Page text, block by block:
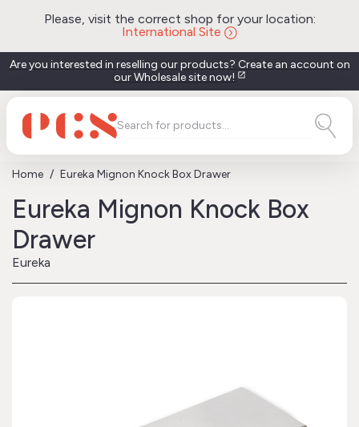
Please, visit the correct shop for your location:
International Site
Are you interested in reselling our products? Create an account on
our Wholesale site now! open_in_new
Home Eureka Mignon Knock Box Drawer
Eureka Mignon Knock Box
Drawer
Eureka